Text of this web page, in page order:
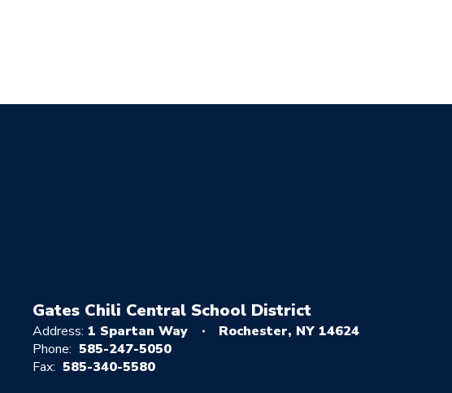
Gates Chili Central School District
Address: 1 Spartan Way
Rochester, NY 14624
Phone: 585-247-5050
Fax: 585-340-5580